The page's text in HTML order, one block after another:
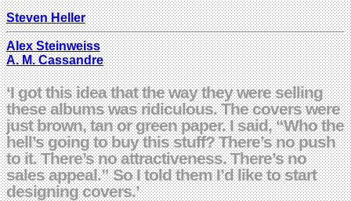
Steven Heller
Alex Steinweiss
A. M. Cassandre
‘I got this idea that the way they were selling
these albums was ridiculous. The covers were
just brown, tan or green paper. I said, “Who the
hell’s going to buy this stuff? There’s no push
to it. There’s no attractiveness. There’s no
sales appeal.” So I told them I’d like to start
designing covers.’